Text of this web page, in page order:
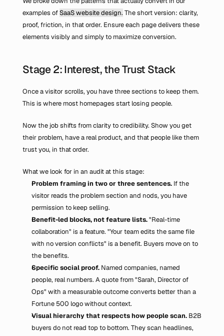
examples of SaaS website design. The short version: clarity,
proof, friction, in that order. Ensure each page delivers these
elements visibly and simply to maximize conversion.
Stage 2: Interest, the Trust Stack
Once a visitor scrolls, you have three sections to keep them.
This is where most homepages start losing people.
Now the job shifts from clarity to credibility. Show you get
their problem, have a real product, and that people like them
trust you, in that order.
What we look for in an audit at this stage:
Problem framing in two or three sentences. If the
visitor reads the problem section and nods, you have
permission to keep selling.
Benefit-led blocks, not feature lists. "Real-time
collaboration" is a feature. "Your team edits the same file
with no version conflicts" is a benefit. Buyers move on to
the benefits.
Specific social proof. Named companies, named
people, real numbers. A quote from "Sarah, Director of
Ops" with a measurable outcome converts better than a
Fortune 500 logo without context.
Visual hierarchy that respects how people scan. B2B
buyers do not read top to bottom. They scan headlines,